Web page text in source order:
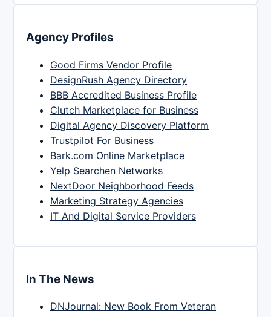
Agency Profiles
Good Firms Vendor Profile
DesignRush Agency Directory
BBB Accredited Business Profile
Clutch Marketplace for Business
Digital Agency Discovery Platform
Trustpilot For Business
Bark.com Online Marketplace
Yelp Searchen Networks
NextDoor Neighborhood Feeds
Marketing Strategy Agencies
IT And Digital Service Providers
In The News
DNJournal: New Book From Veteran